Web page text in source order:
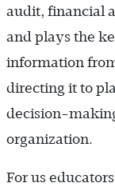
audit, financial
and plays the
information
directing it to
decision-
organization.
For us